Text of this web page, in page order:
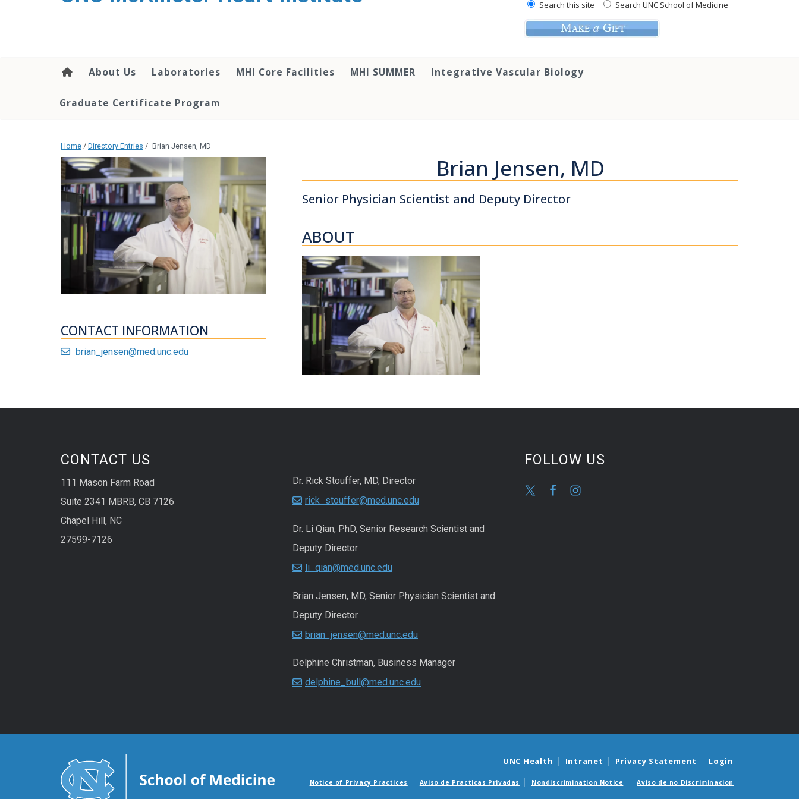
Search this site Search UNC School of Medicine
About Us Laboratories MHI Core Facilities MHI SUMMER Integrative Vascular Biology
Graduate Certificate Program
Home / Directory Entries / Brian Jensen, MD
CONTACT INFORMATION
brian_jensen@med.unc.edu
Brian Jensen, MD
Senior Physician Scientist and Deputy Director
ABOUT
CONTACT US
111 Mason Farm Road
Suite 2341 MBRB, CB 7126
Chapel Hill, NC
27599-7126
Dr. Rick Stouffer, MD, Director
rick_stouffer@med.unc.edu
Dr. Li Qian, PhD, Senior Research Scientist and
Deputy Director
li_qian@med.unc.edu
Brian Jensen, MD, Senior Physician Scientist and
Deputy Director
brian_jensen@med.unc.edu
Delphine Christman, Business Manager
delphine_bull@med.unc.edu
FOLLOW US
UNC Health Intranet Privacy Statement Login
Notice of Privacy Practices Aviso de Practicas Privadas Nondiscrimination Notice Aviso de no Discriminacion